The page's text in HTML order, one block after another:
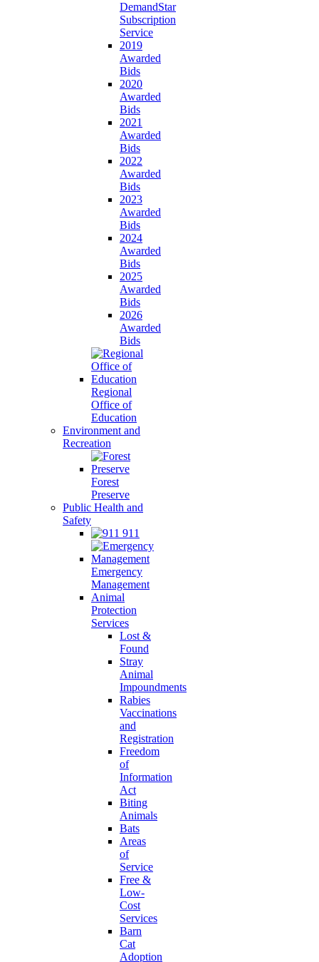
DemandStar
Subscription
Service
2019
Awarded
Bids
2020
Awarded
Bids
2021
Awarded
Bids
2022
Awarded
Bids
2023
Awarded
Bids
2024
Awarded
Bids
2025
Awarded
Bids
2026
Awarded
Bids
Regional
Office of
Education
Environment and
Recreation
Forest
Preserve
Public Health and
Safety
911
Emergency
Management
Animal
Protection
Services
Lost &
Found
Stray
Animal
Impoundments
Rabies
Vaccinations
and
Registration
Freedom
of
Information
Act
Biting
Animals
Bats
Areas
of
Service
Free &
Low-
Cost
Services
Barn
Cat
Adoption